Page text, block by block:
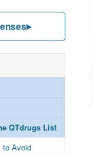
QTdrugs List
to Avoid